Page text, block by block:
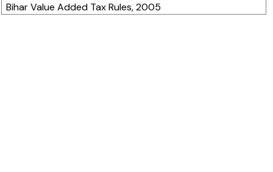
Bihar Value Added Tax Rules, 2005